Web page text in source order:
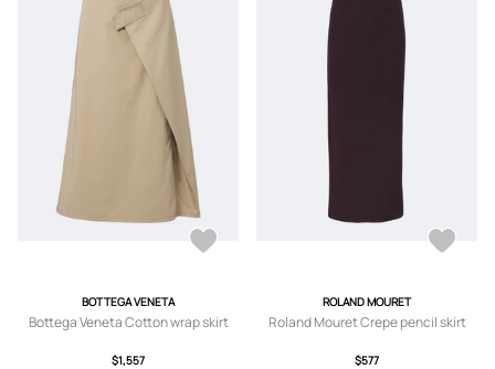
BOTTEGA VENETA
Bottega Veneta Cotton wrap skirt
$1,557
ROLAND MOURET
Roland Mouret Crepe pencil skirt
$577